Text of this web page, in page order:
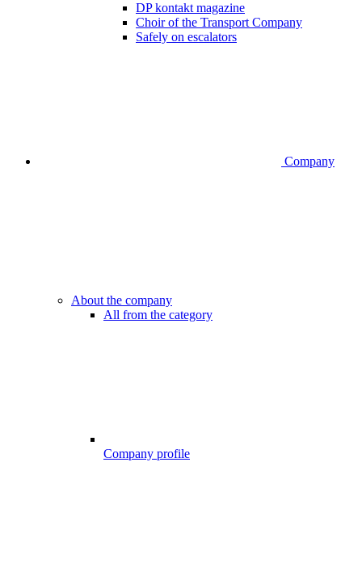
DP kontakt magazine
Choir of the Transport Company
Safely on escalators
Company
About the company
All from the category
Company profile